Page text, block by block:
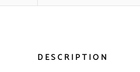
DESCRIPTION